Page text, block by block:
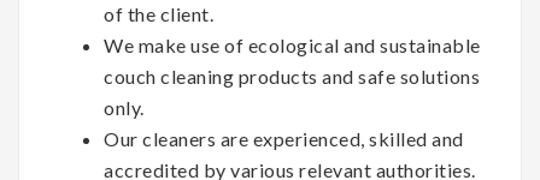
of the client.
We make use of ecological and sustainable
couch cleaning products and safe solutions
only.
Our cleaners are experienced, skilled and
accredited by various relevant authorities.